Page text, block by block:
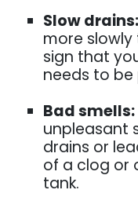
Slow drains:
more
sign that
needs to
Bad smells:
unpleasant
drains or
of a clog or
tank.